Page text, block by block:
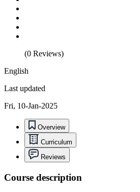
(0 Reviews)
English
Last updated
Fri, 10-Jan-2025
Overview
Curriculum
Reviews
Course description